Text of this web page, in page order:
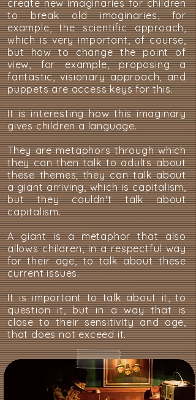
create new imaginaries for children
to break old imaginaries, for
example, the scientific approach,
which is very important, of course,
but how to change the point of
view, for example, proposing a
fantastic, visionary approach, and
puppets are access keys for this.
It is interesting how this imaginary
gives children a language.
They are metaphors through which
they can then talk to adults about
these themes; they can talk about
a giant arriving, which is capitalism,
but they couldn't talk about
capitalism.
A giant is a metaphor that also
allows children, in a respectful way
for their age, to talk about these
current issues.
It is important to talk about it, to
question it, but in a way that is
close to their sensitivity and age,
that does not exceed it.